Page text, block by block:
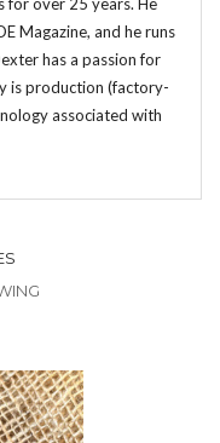
Magazine, and he runs
has a passion for
is production (factory-
associated with